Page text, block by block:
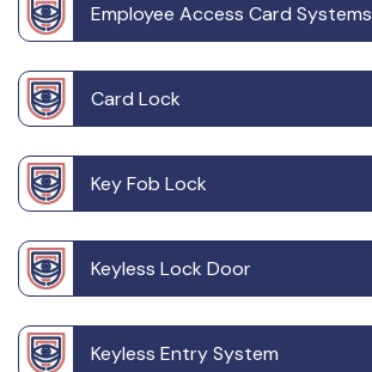
Employee Access Card Systems
Card Lock
Key Fob Lock
Keyless Lock Door
Keyless Entry System